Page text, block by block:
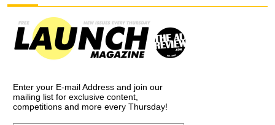
Enter your E-mail Address and join our
mailing list for exclusive content,
competitions and more every Thursday!